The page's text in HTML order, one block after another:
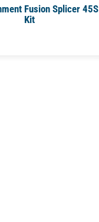
Fusion Splicer 45S
Kit